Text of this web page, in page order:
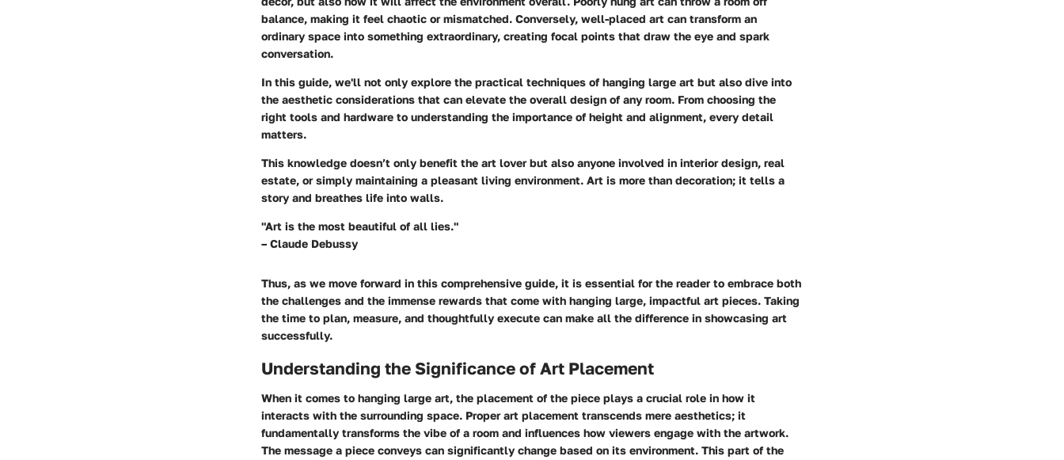
balance, making it feel chaotic or mismatched. Conversely, well-placed art can transform an
ordinary space into something extraordinary, creating focal points that draw the eye and spark
conversation.
In this guide, we'll not only explore the practical techniques of hanging large art but also dive into
the aesthetic considerations that can elevate the overall design of any room. From choosing the
right tools and hardware to understanding the importance of height and alignment, every detail
matters.
This knowledge doesn’t only benefit the art lover but also anyone involved in interior design, real
estate, or simply maintaining a pleasant living environment. Art is more than decoration; it tells a
story and breathes life into walls.
"Art is the most beautiful of all lies."
– Claude Debussy
Thus, as we move forward in this comprehensive guide, it is essential for the reader to embrace both
the challenges and the immense rewards that come with hanging large, impactful art pieces. Taking
the time to plan, measure, and thoughtfully execute can make all the difference in showcasing art
successfully.
Understanding the Significance of Art Placement
When it comes to hanging large art, the placement of the piece plays a crucial role in how it
interacts with the surrounding space. Proper art placement transcends mere aesthetics; it
fundamentally transforms the vibe of a room and influences how viewers engage with the artwork.
The message a piece conveys can significantly change based on its environment. This part of the